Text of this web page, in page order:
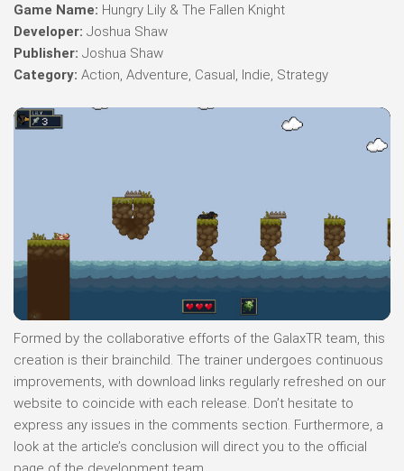
Game Name: Hungry Lily & The Fallen Knight
Developer: Joshua Shaw
Publisher: Joshua Shaw
Category: Action, Adventure, Casual, Indie, Strategy
Formed by the collaborative efforts of the GalaxTR team, this
creation is their brainchild. The trainer undergoes continuous
improvements, with download links regularly refreshed on our
website to coincide with each release. Don’t hesitate to
express any issues in the comments section. Furthermore, a
look at the article’s conclusion will direct you to the official